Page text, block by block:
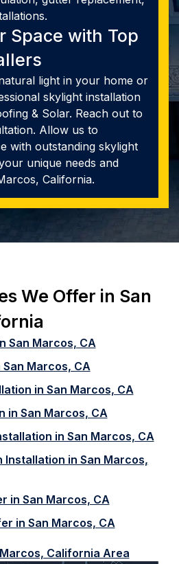
Space with Top
light in your home or
skylight installation
& Solar. Reach out to
Allow us to
with outstanding skylight
unique needs and
California.
We Offer in San
San Marcos, CA
Marcos, CA
in San Marcos, CA
in San Marcos, CA
in San Marcos, CA
Installation in San Marcos,
in San Marcos, CA
in San Marcos, CA
California Area